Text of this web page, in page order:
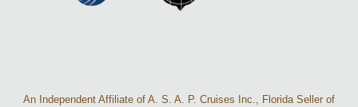
An Independent Affiliate of A. S. A. P. Cruises Inc., Florida Seller of